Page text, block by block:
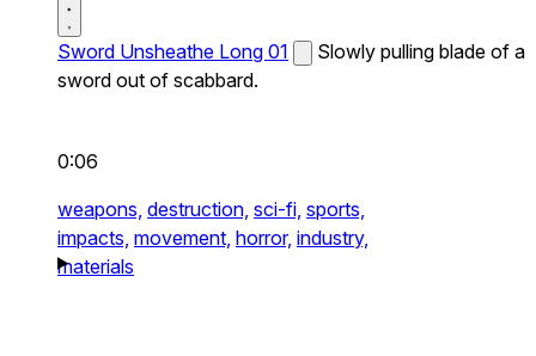
Sword Unsheathe Long 01
Slowly pulling blade of a
sword out of scabbard.
0:06
weapons, destruction, sci-fi, sports,
impacts, movement, horror, industry,
materials